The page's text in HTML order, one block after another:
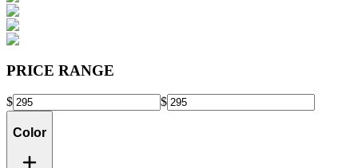
PRICE RANGE
$ $
Color